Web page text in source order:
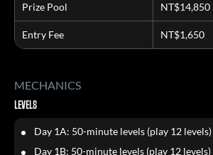
Prize Pool NT$14,850
Entry Fee NT$1,650
MECHANICS
LEVELS
Day 1A: 50-minute levels (play 12 levels)
Day 1B: 50-minute levels (play 12 levels)